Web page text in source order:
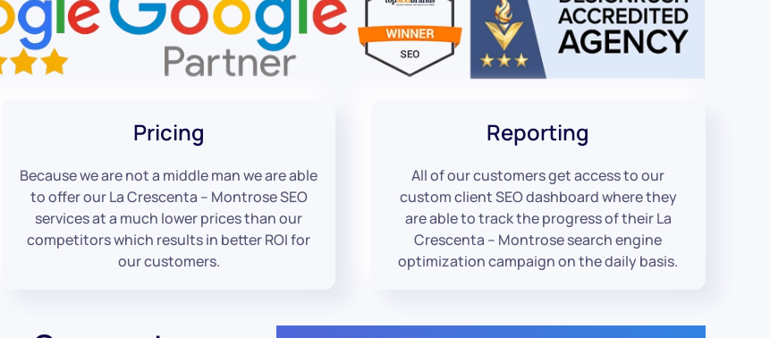
Pricing
Because we are not a middle man we are able
to offer our La Crescenta – Montrose SEO
services at a much lower prices than our
competitors which results in better ROI for
our customers.
Reporting
All of our customers get access to our
custom client SEO dashboard where they
are able to track the progress of their La
Crescenta – Montrose search engine
optimization campaign on the daily basis.